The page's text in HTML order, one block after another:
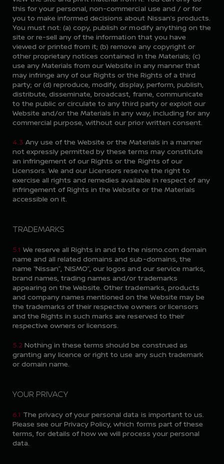
this for your personal, non-commercial use and / or for
you to make informed decisions about Nissan’s products.
You must not: (a) copy, publish or modify anything on the
site or re-sell any of the information that you have
viewed or printed from it; (b) remove any copyright or
other proprietary notices contained in the Materials; (c)
use any Materials from our Website in any manner that
may infringe any of our Rights or the Rights of a third
party; or (d) reproduce, modify, display, perform, publish,
distribute, disseminate, broadcast, frame, communicate
to the public or circulate to any third party or exploit our
Website and/or the Materials in any way, including for any
commercial purpose, without our prior written consent.
4.3 Any use of the Website or the Materials in a manner
not expressly permitted by these terms may constitute
an infringement of our Rights or the Rights of our
Licensors. We and our Licensors reserve the right to
exercise all rights and remedies available in respect of any
infringement of Rights in the Website or the Materials
accessible on it.
TRADEMARKS
5.1 We reserve all Rights in and to the nismo.com domain
name and all related domains and sub-domains, the
name “Nissan”, ‘NISMO”, our logos and our service marks,
brand names, trading names and/or trademarks
appearing on the Website. Other trademarks, products
and company names mentioned on the Website may be
the trademarks of their respective owners or licensors
and the Rights in such marks are reserved to their
respective owners or licensors.
5.2 Nothing in these terms should be construed as
granting any licence or right to use any such trademark
or domain name.
YOUR PRIVACY
6.1 The privacy of your personal data is important to us.
Please see our Privacy Policy, which forms part of these
terms, for details of how we will process your personal
data.